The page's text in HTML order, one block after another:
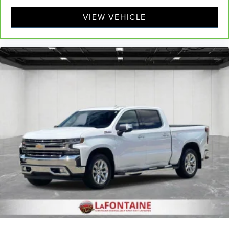
Height adjustable front seat head restraints - the height
of safety. One size doesn’t fit all when it comes to
keeping you safe, and that’s why there are height
adjustable front seat head restraints. They allow you to
place the restraint at the correct height behind your
head, providing greater neck protection in the event of
Height adjustable rear seat head restraints - the height
of safety. One size doesn’t fit all when it comes to
keeping you safe, and that’s why there are height
adjustable rear seat head restraints. They allow you to
place the restraint at the correct height behind your
head, providing greater neck protection in the event of
a collision. Get it to the right place for the right time
with height adjustable rear seat head restraints.
Cruise on in style. The leather and metal-looking
steering wheel material has sections of leather and
metal-like plastic for a comfortable and stylish grip.
VIEW VEHICLE